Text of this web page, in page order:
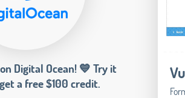
Digital Ocean! 💙 Try it
a free $100 credit.